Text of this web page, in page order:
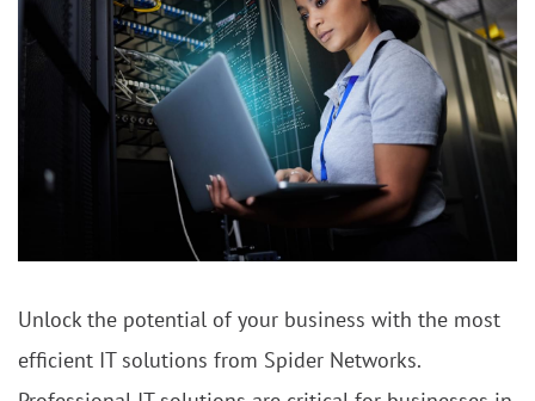
Unlock the potential of your business with the most
efficient IT solutions from Spider Networks.